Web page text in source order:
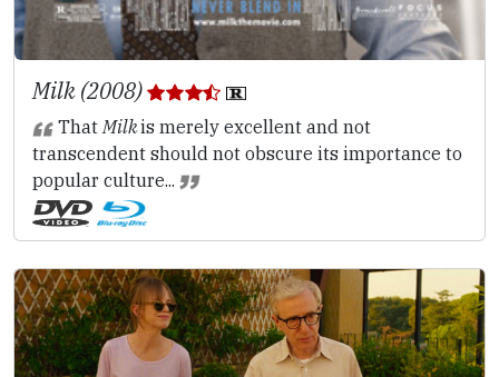
Milk (2008)
ThatMilkis merely excellent and not
transcendent should not obscure its importance to
popular culture...